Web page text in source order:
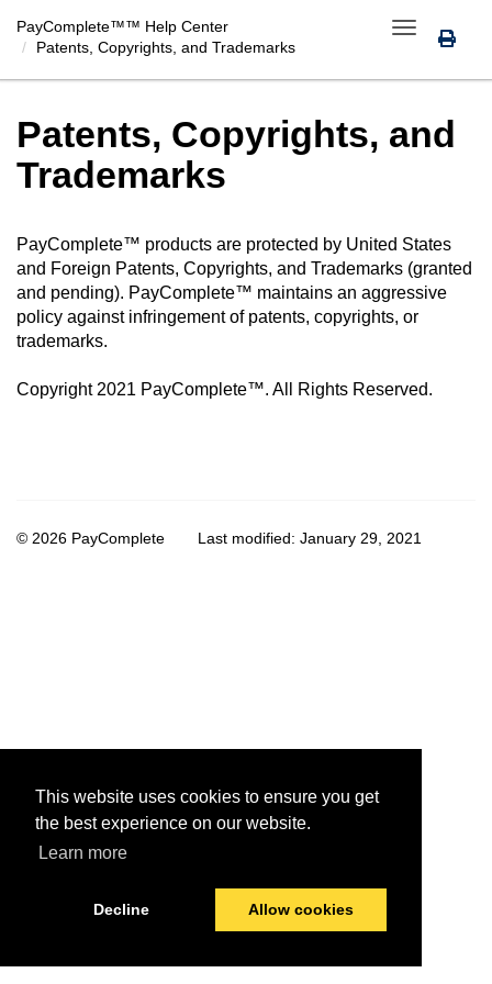
This website uses cookies to ensure you get
the best experience on our website.
Learn more
Decline Allow cookies
Toggle
navigation
PayComplete™™ Help Center
Patents, Copyrights, and Trademarks
Patents, Copyrights, and
Trademarks
PayComplete™ products are protected by United States
and Foreign Patents, Copyrights, and Trademarks (granted
and pending). PayComplete™ maintains an aggressive
policy against infringement of patents, copyrights, or
trademarks.
Copyright 2021 PayComplete™. All Rights Reserved.
© 2026 PayComplete Last modified: January 29, 2021